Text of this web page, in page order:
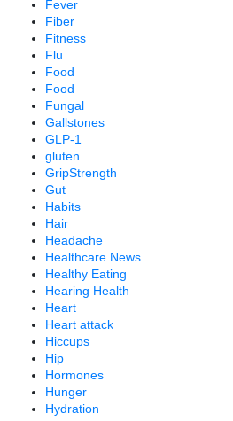
Fever
Fiber
Fitness
Flu
Food
Food
Fungal
Gallstones
GLP-1
gluten
GripStrength
Gut
Habits
Hair
Headache
Healthcare News
Healthy Eating
Hearing Health
Heart
Heart attack
Hiccups
Hip
Hormones
Hunger
Hydration